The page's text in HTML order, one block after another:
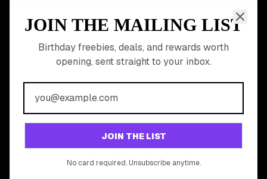
JOIN THE MAILING LIST
Birthday freebies, deals, and rewards worth
opening, sent straight to your inbox.
JOIN THE LIST
No card required. Unsubscribe anytime.
MEMBER PERK
READY TO CLAIM
YOUR FREE BIRTHDAY
REWARDS?
Join 20,000+ users who never miss a birthday deal
GET STARTED FREE